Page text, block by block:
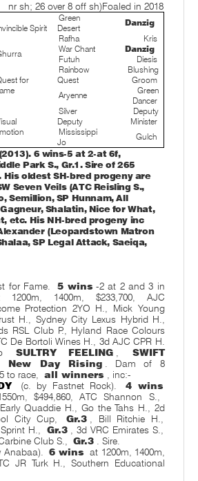
nr sh; 26 over 8 off sh)Foaled in 2018
Spirit
Green
Desert
Danzig
Rafha
Kris
War Chant
Danzig
Futuh
Diesis
for
Rainbow
Quest
Blushing
Groom
Aryenne
Green
Dancer
Silver
Deputy
Deputy
Minister
Mississippi
Jo
Gulch
6 wins-5 at 2-at 6f,
Park S., Gr.1. Sire of 265
His oldest SH-bred progeny are
Seven Veils (ATC Reisling S.,
Semillion, SP Hunnam, All
Shalatin, Nice for What,
etc. His NH-bred progeny inc
(Leopardstown Matron
SP Legal Attack, Saeiqa,
for Fame.
5 wins -2 at 2 and 3 in
1200m, 1400m, $233,700, AJC
Protection 2YO H., Mick Young
H., Sydney City Lexus Hybrid H.,
RSL Club P., Hyland Race Colours
De Bortoli Wines H., 3d AJC CPR H.
SULTRY FEELING
SWIFT
New Day Rising
. Dam of 8
to race,
all winners
, inc:-
(c. by Fastnet Rock).
4 wins
$494,860, ATC Shannon S.,
Early Quaddie H., Go the Tahs H., 2d
City Cup,
Gr.3
, Bill Ritchie H.,
Sprint H., Gr.3
, 3d VRC Emirates S.,
Club S., Gr.3
. Sire.
Anabaa).
6 wins at 1200m, 1400m,
JR Turk H., Southern Educational